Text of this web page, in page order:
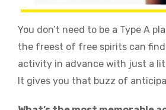
You don’t need to be a Type A
the freest of free spirits can
activity in advance with just a
It gives you that buzz of